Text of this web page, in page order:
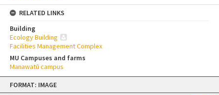
Skip
content
FORMAT: IMAGE
RELATED LINKS
Building
Ecology Building
Facilities Management Complex
MU Campuses and farms
Manawatū campus